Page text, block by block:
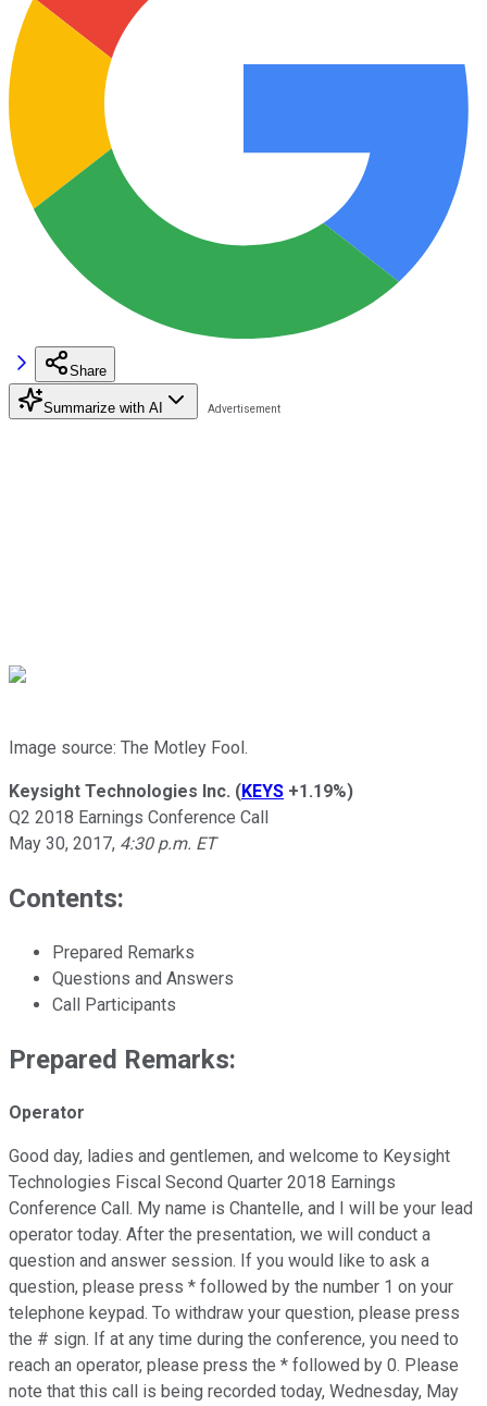
Share
Summarize with AI
Image source: The Motley Fool.
Keysight Technologies Inc. (KEYS +1.19%)
Q2 2018 Earnings Conference Call
May 30, 2017, 4:30 p.m. ET
Contents:
Prepared Remarks
Questions and Answers
Call Participants
Prepared Remarks:
Operator
Good day, ladies and gentlemen, and welcome to Keysight
Technologies Fiscal Second Quarter 2018 Earnings
Conference Call. My name is Chantelle, and I will be your lead
operator today. After the presentation, we will conduct a
question and answer session. If you would like to ask a
question, please press * followed by the number 1 on your
telephone keypad. To withdraw your question, please press
the # sign. If at any time during the conference, you need to
reach an operator, please press the * followed by 0. Please
note that this call is being recorded today, Wednesday, May